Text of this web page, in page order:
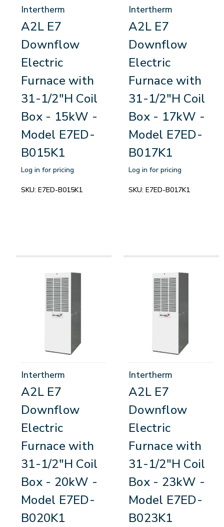
Intertherm
A2L E7
Downflow
Electric
Furnace with
31-1/2"H Coil
Box - 15kW -
Model E7ED-
B015K1
Log in for pricing
SKU: E7ED-B015K1
Intertherm
A2L E7
Downflow
Electric
Furnace with
31-1/2"H Coil
Box - 17kW -
Model E7ED-
B017K1
Log in for pricing
SKU: E7ED-B017K1
Intertherm
A2L E7
Downflow
Electric
Furnace with
31-1/2"H Coil
Box - 20kW -
Model E7ED-
B020K1
Intertherm
A2L E7
Downflow
Electric
Furnace with
31-1/2"H Coil
Box - 23kW -
Model E7ED-
B023K1